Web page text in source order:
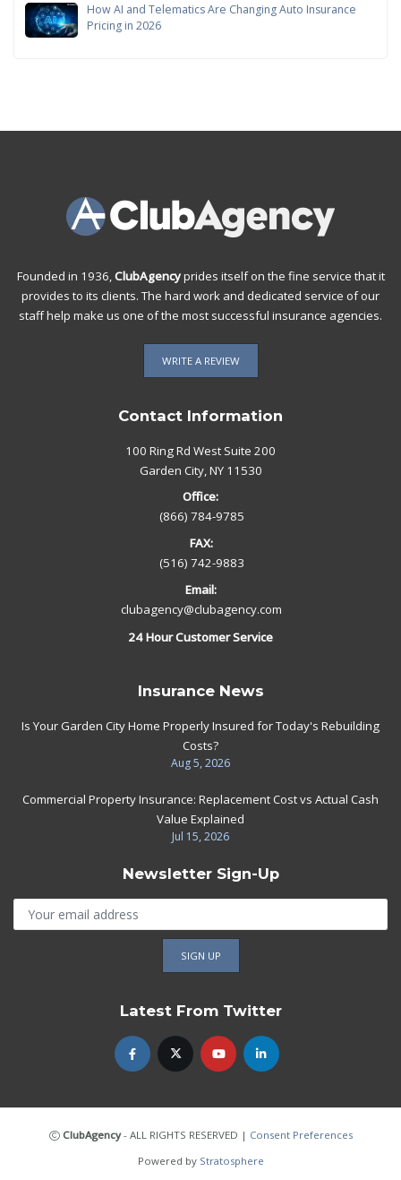
How AI and Telematics Are Changing Auto Insurance
Pricing in 2026
Founded in 1936,ClubAgencyprides itself on the fine service that it
provides to its clients. The hard work and dedicated service of our
staff help make us one of the most successful insurance agencies.
WRITE A REVIEW
Contact Information
100 Ring Rd West Suite 200
Garden City, NY 11530
Office:
(866) 784-9785
FAX:
(516) 742-9883
Email:
clubagency@clubagency.com
24 Hour Customer Service
Insurance News
Is Your Garden City Home Properly Insured for Today's Rebuilding
Costs?
Aug 5, 2026
Commercial Property Insurance: Replacement Cost vs Actual Cash
Value Explained
Jul 15, 2026
Newsletter Sign-Up
Latest From Twitter
ClubAgency- ALL RIGHTS RESERVED | Consent Preferences
Powered by Stratosphere